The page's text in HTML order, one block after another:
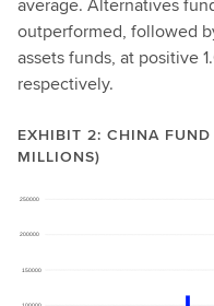
outperformed, followed
assets funds, at positive
respectively.
EXHIBIT 2: CHINA
MILLIONS)